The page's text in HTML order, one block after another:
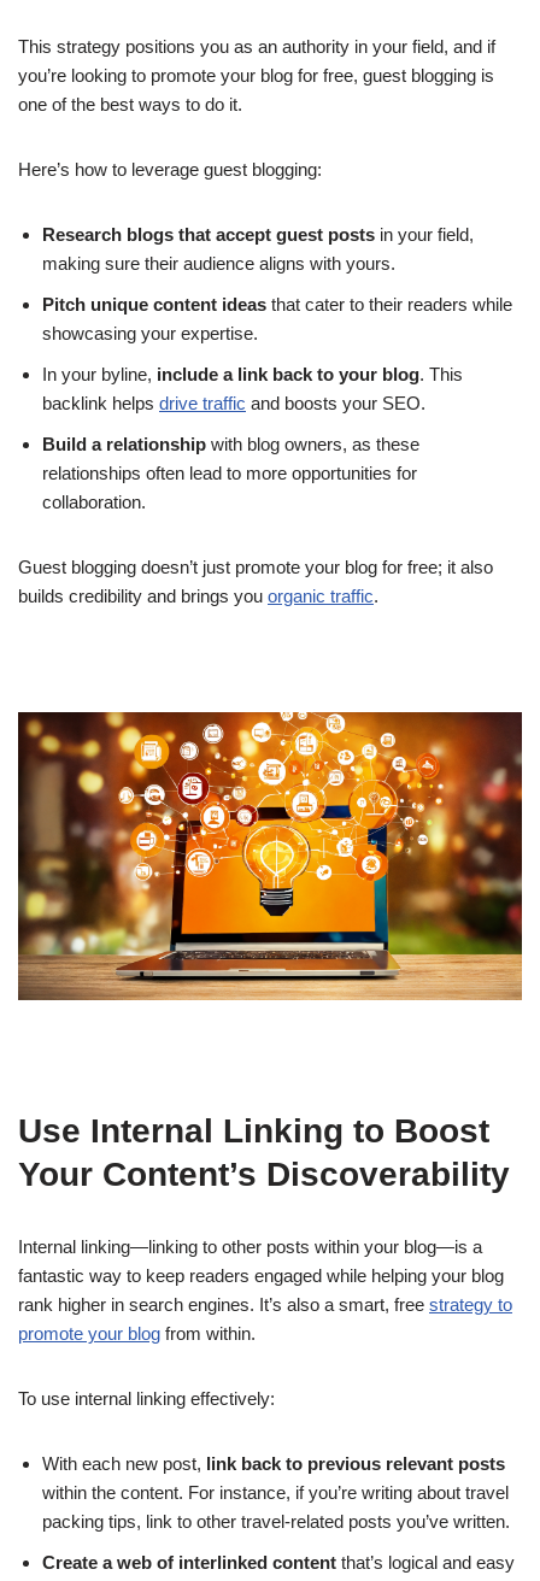
This strategy positions you as an authority in your field, and if
you’re looking to promote your blog for free, guest blogging is
one of the best ways to do it.
Here’s how to leverage guest blogging:
Research blogs that accept guest posts in your field,
making sure their audience aligns with yours.
Pitch unique content ideas that cater to their readers while
showcasing your expertise.
In your byline, include a link back to your blog. This
backlink helps drive traffic and boosts your SEO.
Build a relationship with blog owners, as these
relationships often lead to more opportunities for
collaboration.
Guest blogging doesn’t just promote your blog for free; it also
builds credibility and brings you organic traffic.
Use Internal Linking to Boost
Your Content’s Discoverability
Internal linking—linking to other posts within your blog—is a
fantastic way to keep readers engaged while helping your blog
rank higher in search engines. It’s also a smart, free strategy to
promote your blog from within.
To use internal linking effectively:
With each new post, link back to previous relevant posts
within the content. For instance, if you’re writing about travel
packing tips, link to other travel-related posts you’ve written.
Create a web of interlinked content that’s logical and easy